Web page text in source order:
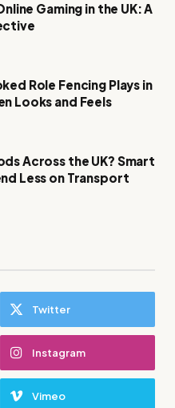
Gaming in the UK: A
Role Fencing Plays in
Looks and Feels
Across the UK? Smart
Less on Transport
Twitter
Instagram
Vimeo